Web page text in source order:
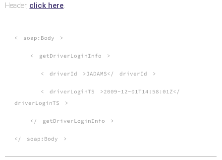
Header, click here.
< soap:Body >
< getDriverLoginInfo >
< driverId >JADAMS</ driverId >
< driverLoginTS
>2009-12-01T14:58:01Z</
driverLoginTS
>
</ getDriverLoginInfo >
</ soap:Body >